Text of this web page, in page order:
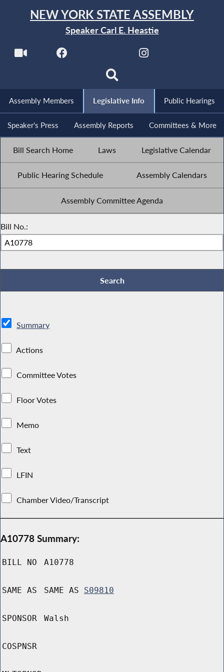
NEW YORK STATE ASSEMBLY
Speaker Carl E. Heastie
Assembly Members Legislative Info Public Hearings
Speaker's Press Assembly Reports Committees & More
Bill Search Home Laws Legislative Calendar
Public Hearing Schedule Assembly Calendars
Assembly Committee Agenda
Bill No.:
Summary
Actions
Committee Votes
Floor Votes
Memo
Text
LFIN
Chamber Video/Transcript
A10778 Summary:
BILL NO A10778
SAME AS SAME AS S09810
SPONSOR Walsh
COSPNSR